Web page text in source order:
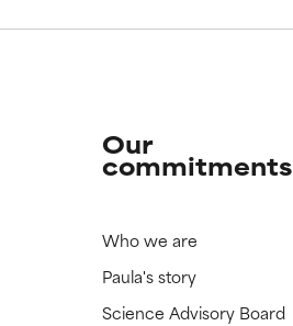
Our
commitments
Who we are
Paula's story
Science Advisory Board